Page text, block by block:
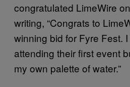
congratulated LimeWire
writing, “Congrats to
winning bid for Fyre Fest.
attending their first event
my own palette of water.”